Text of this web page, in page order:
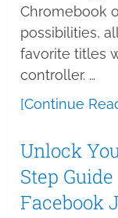
Chromebook
possibilities,
favorite titles
controller. …
[Continue
Unlock
Step
Facebook